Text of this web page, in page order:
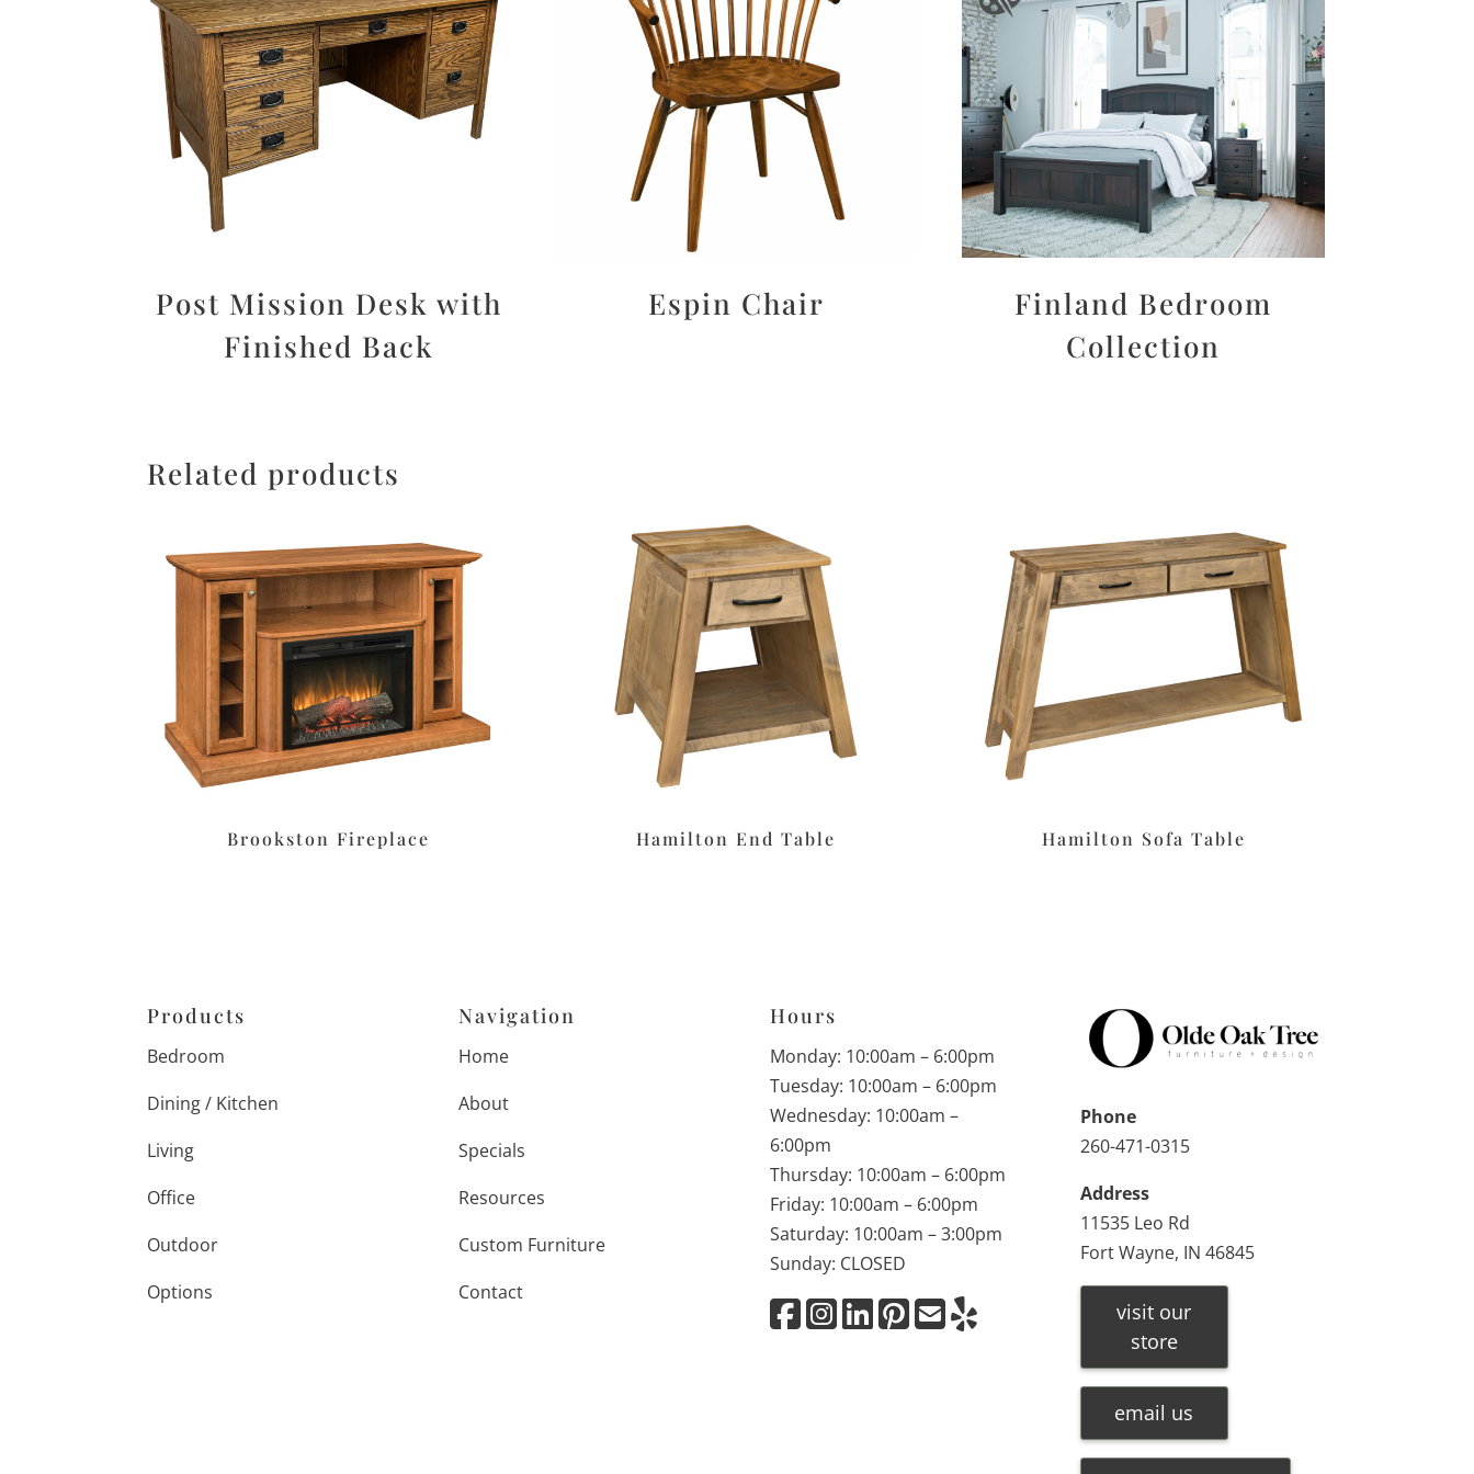
Post Mission Desk with
Finished Back
Espin Chair
Finland Bedroom
Collection
Related products
Brookston Fireplace Hamilton End Table Hamilton Sofa Table
Products
Bedroom
Dining / Kitchen
Living
Office
Outdoor
Options
Navigation
Home
About
Specials
Resources
Custom Furniture
Contact
Hours
Monday: 10:00am – 6:00pm
Tuesday: 10:00am – 6:00pm
Wednesday: 10:00am –
6:00pm
Thursday: 10:00am – 6:00pm
Friday: 10:00am – 6:00pm
Saturday: 10:00am – 3:00pm
Sunday: CLOSED
Phone
260-471-0315
Address
11535 Leo Rd
Fort Wayne, IN 46845
visit our
store
email us